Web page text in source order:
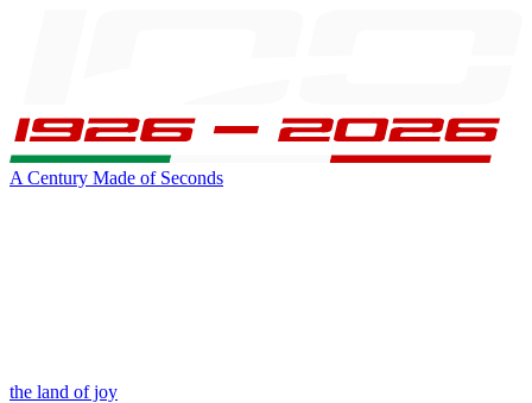
A Century Made of Seconds
the land of joy